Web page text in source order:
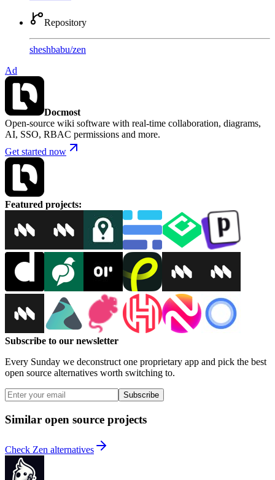
Repository
sheshbabu/zen
Ad
Docmost
Open-source wiki software with real-time collaboration, diagrams,
AI, SSO, RBAC permissions and more.
Get started now
Featured projects:
Subscribe to our newsletter
Every Sunday we deconstruct one proprietary app and pick the best
open source alternatives worth switching to.
Subscribe
Similar open source projects
Check Zen alternatives